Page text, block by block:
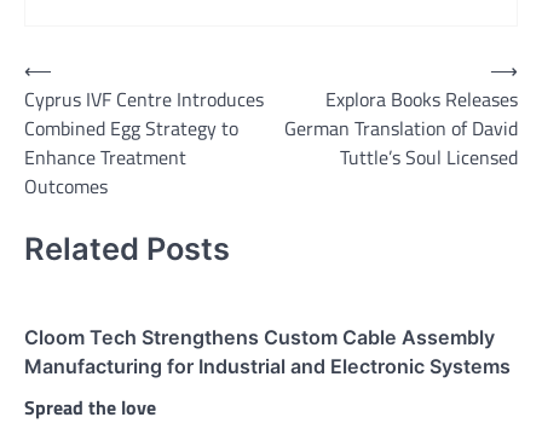
Post
navigation
⟵
Cyprus IVF Centre Introduces
Combined Egg Strategy to
Enhance Treatment
Outcomes
Explora Books Releases
German Translation of David
Tuttle’s Soul Licensed
⟶
Related Posts
Cloom Tech Strengthens Custom Cable Assembly
Manufacturing for Industrial and Electronic Systems
Spread the love